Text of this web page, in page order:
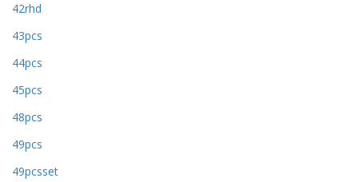
42rhd
43pcs
44pcs
45pcs
48pcs
49pcs
49pcsset